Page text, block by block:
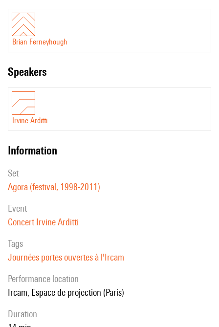
Brian Ferneyhough
speakers
Irvine Arditti
information
set
Agora (festival, 1998-2011)
event
Concert Irvine Arditti
Tags
Journées portes ouvertes à l'Ircam
performance location
Ircam, Espace de projection (Paris)
duration